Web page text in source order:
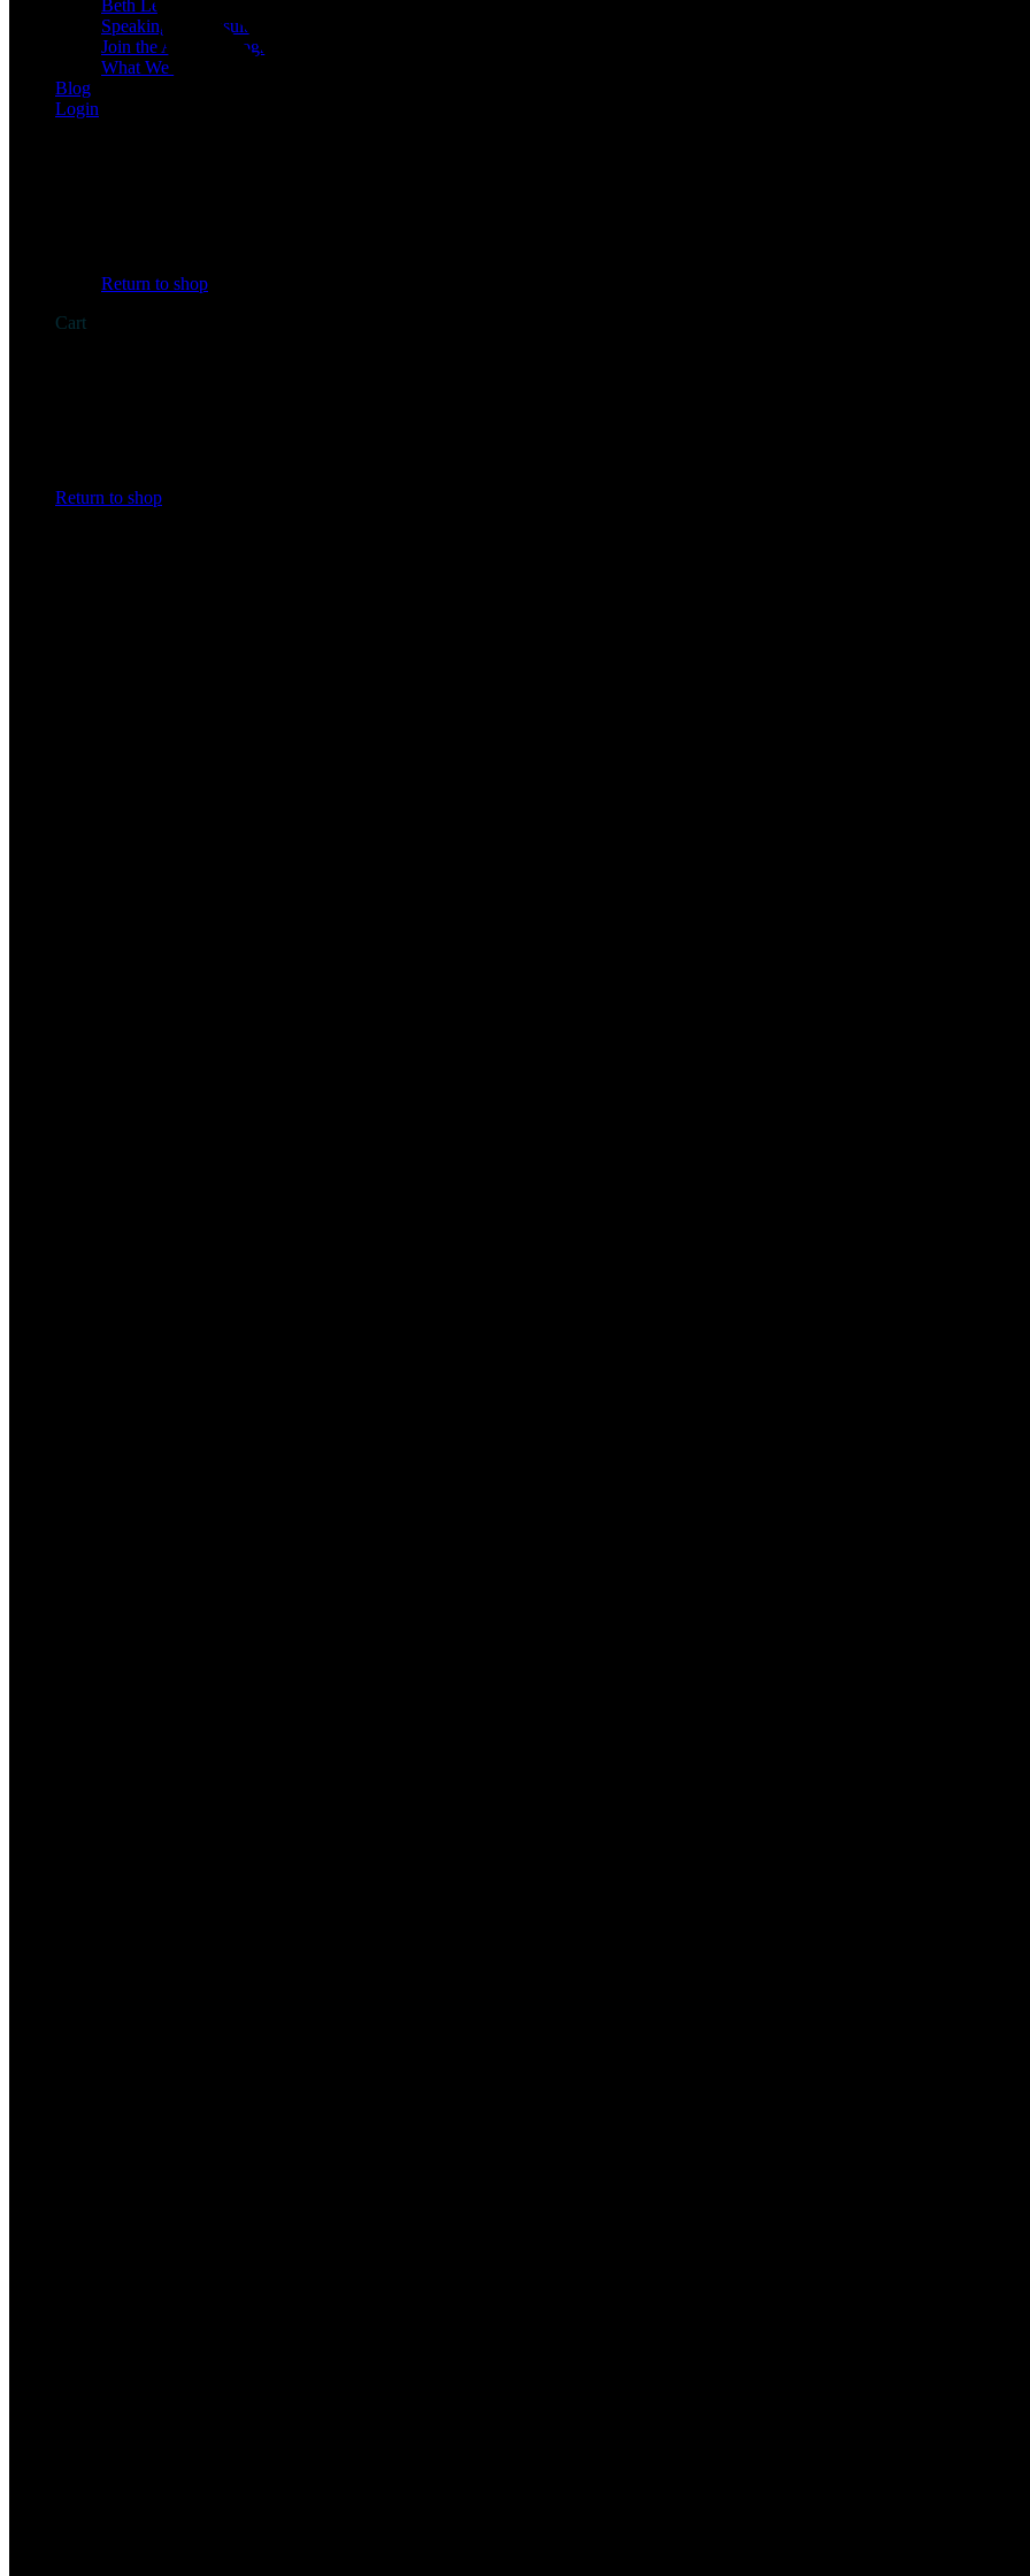
Beth Learn
Speaking & Consulting
Join the Affiliate Program
What We Believe
Blog
Login
Return to shop
Cart
Return to shop